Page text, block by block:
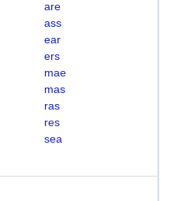
are
ass
ear
ers
mae
mas
ras
res
sea